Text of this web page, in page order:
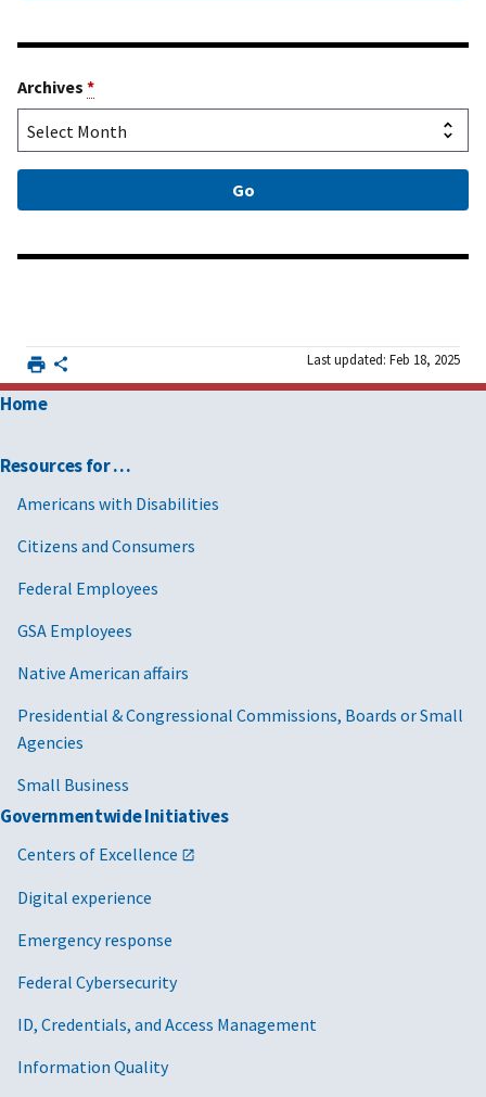
Archives *
Last updated: Feb 18, 2025
Home
Resources for …
Americans with Disabilities
Citizens and Consumers
Federal Employees
GSA Employees
Native American affairs
Presidential & Congressional Commissions, Boards or Small
Agencies
Small Business
Governmentwide Initiatives
Centers of Excellence
Digital experience
Emergency response
Federal Cybersecurity
ID, Credentials, and Access Management
Information Quality